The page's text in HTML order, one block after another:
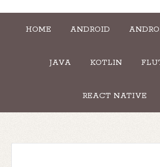
HOME ANDROID
JAVA KOTLIN
REACT NATIVE